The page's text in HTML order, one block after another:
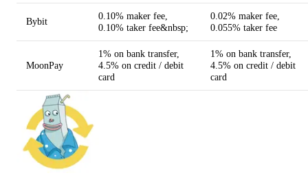
Bybit
0.10% maker fee,
0.10% taker fee&nbsp;
0.02% maker fee,
0.055% taker fee
MoonPay
1% on bank transfer,
4.5% on credit / debit
card
1% on bank transfer,
4.5% on credit / debit
card